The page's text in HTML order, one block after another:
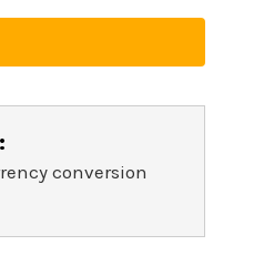
conversion